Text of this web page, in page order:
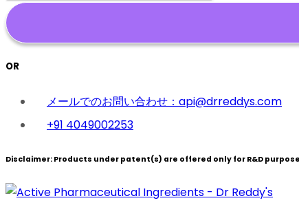
OR
メールでのお問い合わせ：api@drreddys.com
+91 4049002253
Disclaimer: Products under patent(s) are offered only for R&D